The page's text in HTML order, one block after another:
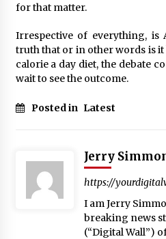
for that matter.
Irrespective of everything, is
truth that or in other words is
calorie a day diet, the debate
wait to see the outcome.
Posted in Latest
Jerry
https://
I am Jerry
breaking news
(“Digital Wall”)